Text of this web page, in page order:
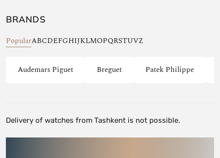
BRANDS
PopularABCDEFGHIJKLMOPQRSTUVZ
Audemars Piguet Breguet Patek Philippe
Delivery of watches from Tashkent is not possible.